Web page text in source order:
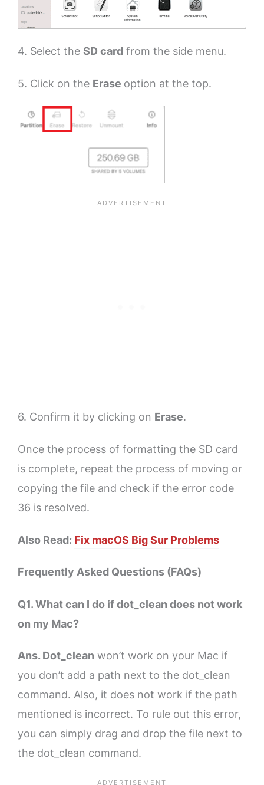
4. Select the SD card from the side menu.
5. Click on the Erase option at the top.
6. Confirm it by clicking on Erase.
Once the process of formatting the SD card
is complete, repeat the process of moving or
copying the file and check if the error code
36 is resolved.
Also Read: Fix macOS Big Sur Problems
Frequently Asked Questions (FAQs)
Q1. What can I do if dot_clean does not work
on my Mac?
Ans. Dot_clean won’t work on your Mac if
you don’t add a path next to the dot_clean
command. Also, it does not work if the path
mentioned is incorrect. To rule out this error,
you can simply drag and drop the file next to
the dot_clean command.